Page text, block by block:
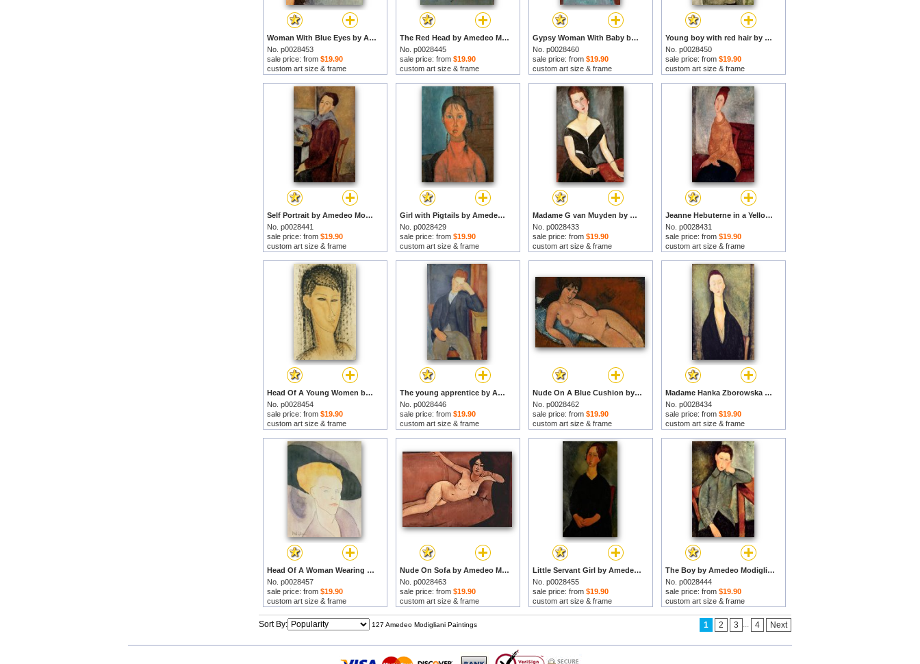
Woman With Blue Eyes by Amedeo Modigliani prints
No. p0028453
sale price: from $19.90
custom art size & frame
The Red Head by Amedeo Modigliani prints
No. p0028445
sale price: from $19.90
custom art size & frame
Gypsy Woman With Baby by Amedeo Modigliani prints
No. p0028460
sale price: from $19.90
custom art size & frame
Young boy with red hair by Amedeo Modigliani prints
No. p0028450
sale price: from $19.90
custom art size & frame
Self Portrait by Amedeo Modigliani prints
No. p0028441
sale price: from $19.90
custom art size & frame
Girl with Pigtails by Amedeo Modigliani prints
No. p0028429
sale price: from $19.90
custom art size & frame
Madame G van Muyden by Amedeo Modigliani prints
No. p0028433
sale price: from $19.90
custom art size & frame
Jeanne Hebuterne in a Yellow Jumper by Amedeo Modigliani prints
No. p0028431
sale price: from $19.90
custom art size & frame
Head Of A Young Women by Amedeo Modigliani prints
No. p0028454
sale price: from $19.90
custom art size & frame
The young apprentice by Amedeo Modigliani prints
No. p0028446
sale price: from $19.90
custom art size & frame
Nude On A Blue Cushion by Amedeo Modigliani prints
No. p0028462
sale price: from $19.90
custom art size & frame
Madame Hanka Zborowska by Amedeo Modigliani prints
No. p0028434
sale price: from $19.90
custom art size & frame
Head Of A Woman Wearing A Hat by Amedeo Modigliani prints
No. p0028457
sale price: from $19.90
custom art size & frame
Nude On Sofa by Amedeo Modigliani prints
No. p0028463
sale price: from $19.90
custom art size & frame
Little Servant Girl by Amedeo Modigliani prints
No. p0028455
sale price: from $19.90
custom art size & frame
The Boy by Amedeo Modigliani prints
No. p0028444
sale price: from $19.90
custom art size & frame
Sort By: 127 Amedeo Modigliani Paintings 1 2 3 ... 4 Next